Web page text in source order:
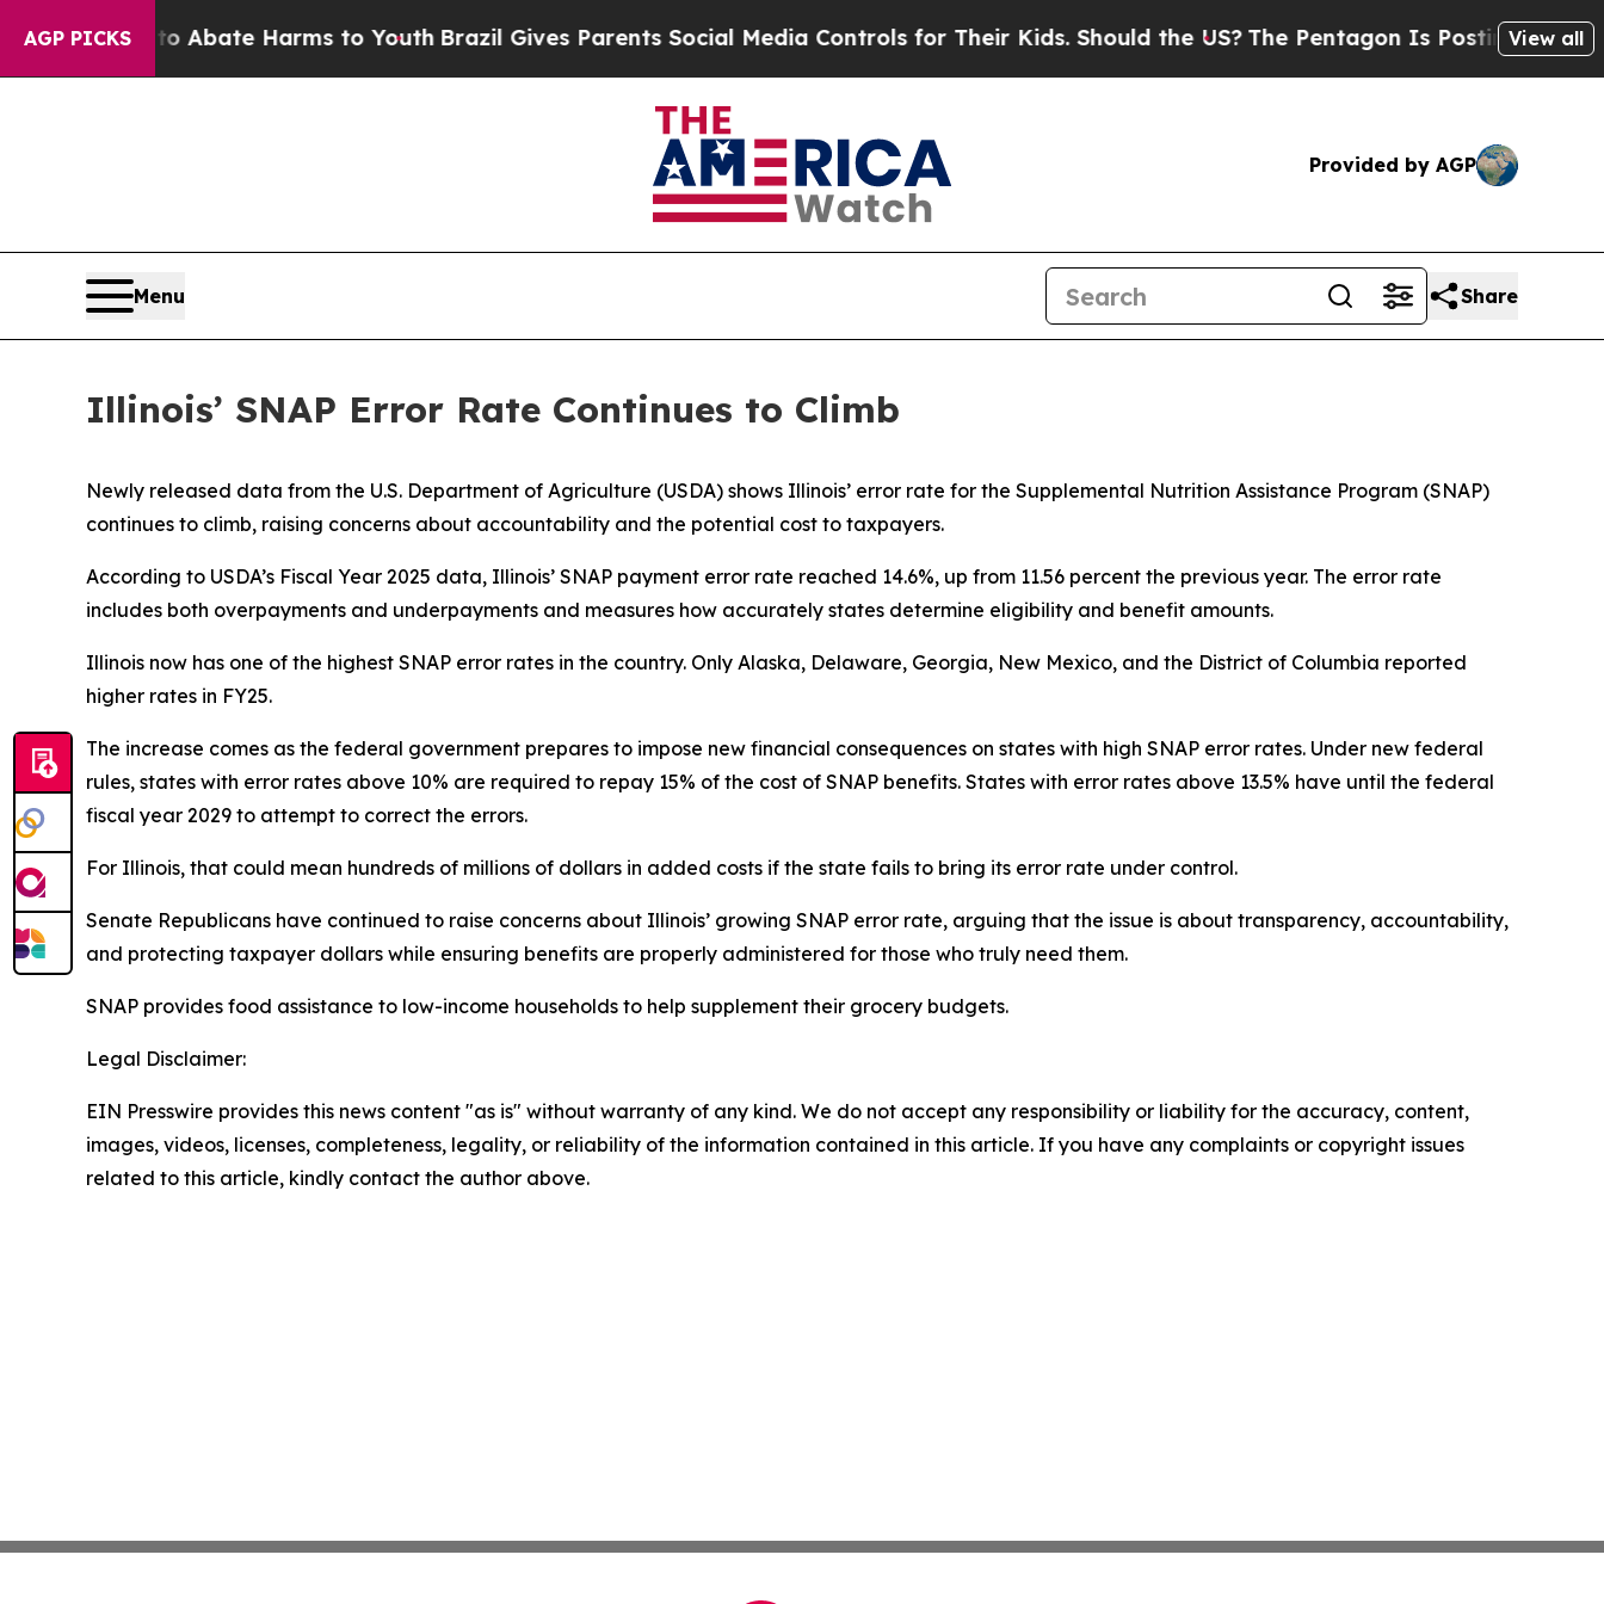
AGP PICKS
Fund to Abate Harms to YouthBrazil Gives Parents Social Media Controls for Their Kids. Should the US?The Pentagon Is Posting Cryptic
View all
Provided by AGP
Menu Share
Illinois’ SNAP Error Rate Continues to Climb
Newly released data from the U.S. Department of Agriculture (USDA) shows Illinois’ error rate for the Supplemental Nutrition Assistance Program (SNAP)
continues to climb, raising concerns about accountability and the potential cost to taxpayers.
According to USDA’s Fiscal Year 2025 data, Illinois’ SNAP payment error rate reached 14.6%, up from 11.56 percent the previous year. The error rate
includes both overpayments and underpayments and measures how accurately states determine eligibility and benefit amounts.
Illinois now has one of the highest SNAP error rates in the country. Only Alaska, Delaware, Georgia, New Mexico, and the District of Columbia reported
higher rates in FY25.
The increase comes as the federal government prepares to impose new financial consequences on states with high SNAP error rates. Under new federal
rules, states with error rates above 10% are required to repay 15% of the cost of SNAP benefits. States with error rates above 13.5% have until the federal
fiscal year 2029 to attempt to correct the errors.
For Illinois, that could mean hundreds of millions of dollars in added costs if the state fails to bring its error rate under control.
Senate Republicans have continued to raise concerns about Illinois’ growing SNAP error rate, arguing that the issue is about transparency, accountability,
and protecting taxpayer dollars while ensuring benefits are properly administered for those who truly need them.
SNAP provides food assistance to low-income households to help supplement their grocery budgets.
Legal Disclaimer:
EIN Presswire provides this news content "as is" without warranty of any kind. We do not accept any responsibility or liability for the accuracy, content,
images, videos, licenses, completeness, legality, or reliability of the information contained in this article. If you have any complaints or copyright issues
related to this article, kindly contact the author above.